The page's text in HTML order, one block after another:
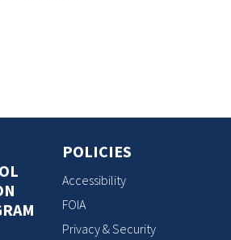
POLICIES
Accessibility
FOIA
Privacy & Security